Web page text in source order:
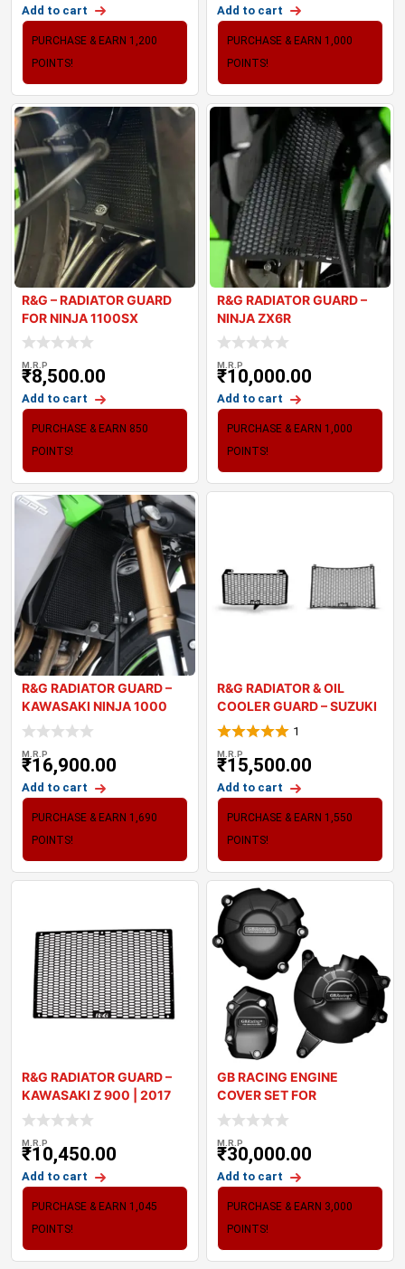
Add to cart
PURCHASE & EARN 1,200
POINTS!
Add to cart
PURCHASE & EARN 1,000
POINTS!
R&G – RADIATOR GUARD
FOR NINJA 1100SX
M.R.P
₹8,500.00
Add to cart
PURCHASE & EARN 850
POINTS!
R&G RADIATOR GUARD –
NINJA ZX6R
M.R.P
₹10,000.00
Add to cart
PURCHASE & EARN 1,000
POINTS!
R&G RADIATOR GUARD –
KAWASAKI NINJA 1000
2021
M.R.P
₹16,900.00
Add to cart
PURCHASE & EARN 1,690
POINTS!
R&G RADIATOR & OIL
COOLER GUARD – SUZUKI
1
M.R.P
₹15,500.00
Add to cart
PURCHASE & EARN 1,550
POINTS!
R&G RADIATOR GUARD –
KAWASAKI Z 900 | 2017
20
M.R.P
₹10,450.00
Add to cart
PURCHASE & EARN 1,045
POINTS!
GB RACING ENGINE
COVER SET FOR
KAWASAKI Z900
M.R.P
₹30,000.00
Add to cart
PURCHASE & EARN 3,000
POINTS!